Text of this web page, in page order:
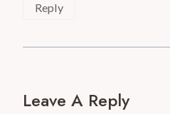
Reply
Leave A Reply